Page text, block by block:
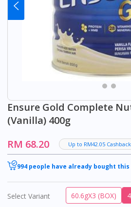
Ensure Gold Complete
(Vanilla) 400g
RM 68.20
Up to RM42.05 Cashback
994 people have already bought this
Select Variant 60.6gX3 (BOX)